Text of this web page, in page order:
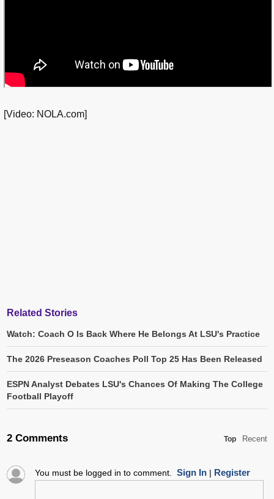
[Video: NOLA.com]
Related Stories
Watch: Coach O Is Back Where He Belongs At LSU's Practice
The 2026 Preseason Coaches Poll Top 25 Has Been Released
ESPN Analyst Debates LSU's Chances Of Making The College
Football Playoff
2 Comments Top Recent
You must be logged in to comment. Sign In| Register